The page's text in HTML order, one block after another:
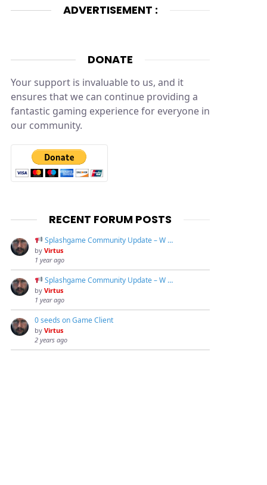
ADVERTISEMENT :
DONATE
Your support is invaluable to us, and it
ensures that we can continue providing a
fantastic gaming experience for everyone in
our community.
RECENT FORUM POSTS
Splashgame Community Update – W …
by Virtus
1 year ago
Splashgame Community Update – W …
by Virtus
1 year ago
0 seeds on Game Client
by Virtus
2 years ago